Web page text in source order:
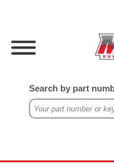
Search by part